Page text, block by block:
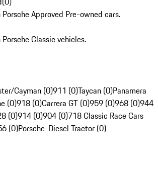
Approved Pre-owned cars.
Classic vehicles.
Cayman (0)911 (0)Taycan (0)Panamera
(0)918 (0)Carrera GT (0)959 (0)968 (0)944
(0)914 (0)904 (0)718 Classic Race Cars
(0)Porsche-Diesel Tractor (0)